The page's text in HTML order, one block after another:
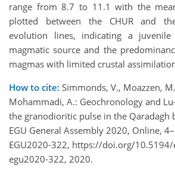
range from 8.7 to 11.1 with the
plotted between the CHUR and
evolution lines, indicating a juvenile
magmatic source and the
magmas with limited crustal
How to cite: Simmonds, V., Moazzen,
Mohammadi, A.: Geochronology and
the granodioritic pulse in the Qaradagh
EGU General Assembly 2020, Online,
EGU2020-322, https://doi.org/10.5194/
egu2020-322, 2020.